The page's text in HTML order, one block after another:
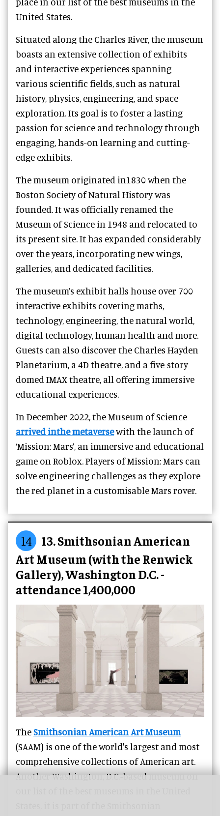
United States.
Situated along the Charles River, the museum
boasts an extensive collection of exhibits
and interactive experiences spanning
various scientific fields, such as natural
history, physics, engineering, and space
exploration. Its goal is to foster a lasting
passion for science and technology through
engaging, hands-on learning and cutting-
edge exhibits.
The museum originated in1830 when the
Boston Society of Natural History was
founded. It was officially renamed the
Museum of Science in 1948 and relocated to
its present site. It has expanded considerably
over the years, incorporating new wings,
galleries, and dedicated facilities.
The museum’s exhibit halls house over 700
interactive exhibits covering maths,
technology, engineering, the natural world,
digital technology, human health and more.
Guests can also discover the Charles Hayden
Planetarium, a 4D theatre, and a five-story
domed IMAX theatre, all offering immersive
educational experiences.
In December 2022, the Museum of Science
arrived inthe metaversewith the launch of
‘Mission: Mars’, an immersive and educational
game on Roblox. Players of Mission: Mars can
solve engineering challenges as they explore
the red planet in a customisable Mars rover.
14
13. Smithsonian American
Art Museum (with the Renwick
Gallery), Washington D.C. -
attendance 1,400,000
TheSmithsonian American Art Museum
(SAAM) is one of the world's largest and most
comprehensive collections of American art.
Another Washington, D.C.-based museum on